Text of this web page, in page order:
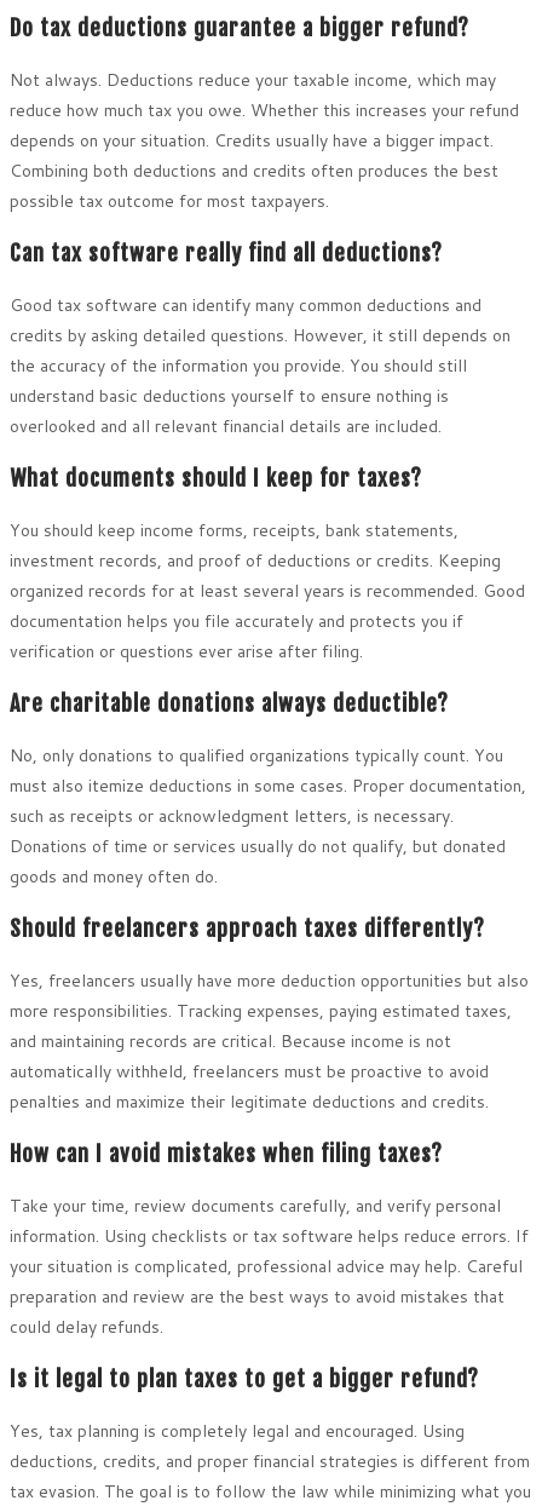
Do tax deductions guarantee a bigger refund?
Not always. Deductions reduce your taxable income, which may
reduce how much tax you owe. Whether this increases your refund
depends on your situation. Credits usually have a bigger impact.
Combining both deductions and credits often produces the best
possible tax outcome for most taxpayers.
Can tax software really find all deductions?
Good tax software can identify many common deductions and
credits by asking detailed questions. However, it still depends on
the accuracy of the information you provide. You should still
understand basic deductions yourself to ensure nothing is
overlooked and all relevant financial details are included.
What documents should I keep for taxes?
You should keep income forms, receipts, bank statements,
investment records, and proof of deductions or credits. Keeping
organized records for at least several years is recommended. Good
documentation helps you file accurately and protects you if
verification or questions ever arise after filing.
Are charitable donations always deductible?
No, only donations to qualified organizations typically count. You
must also itemize deductions in some cases. Proper documentation,
such as receipts or acknowledgment letters, is necessary.
Donations of time or services usually do not qualify, but donated
goods and money often do.
Should freelancers approach taxes differently?
Yes, freelancers usually have more deduction opportunities but also
more responsibilities. Tracking expenses, paying estimated taxes,
and maintaining records are critical. Because income is not
automatically withheld, freelancers must be proactive to avoid
penalties and maximize their legitimate deductions and credits.
How can I avoid mistakes when filing taxes?
Take your time, review documents carefully, and verify personal
information. Using checklists or tax software helps reduce errors. If
your situation is complicated, professional advice may help. Careful
preparation and review are the best ways to avoid mistakes that
could delay refunds.
Is it legal to plan taxes to get a bigger refund?
Yes, tax planning is completely legal and encouraged. Using
deductions, credits, and proper financial strategies is different from
tax evasion. The goal is to follow the law while minimizing what you